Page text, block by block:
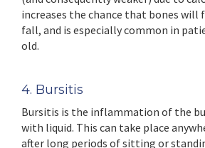
increases the chance that bones will
fall, and is especially common in
old.
4. Bursitis
Bursitis is the inflammation of the
with liquid. This can take place
after long periods of sitting or